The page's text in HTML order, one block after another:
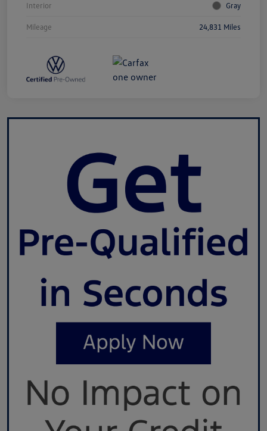
Interior Gray
Mileage 24,831 Miles